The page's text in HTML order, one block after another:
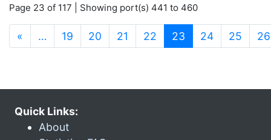
Page 23 of 117 | Showing port(s) 441 to 460
« … 19 20 21 22 23 (current)
24 25 26
Quick Links:
About